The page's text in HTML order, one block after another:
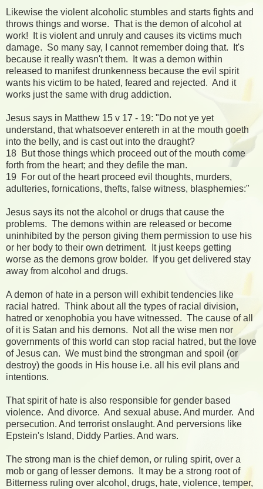
Likewise the violent alcoholic stumbles and starts fights and
throws things and worse. That is the demon of alcohol at
work! It is violent and unruly and causes its victims much
damage. So many say, I cannot remember doing that. It's
because it really wasn't them. It was a demon within
released to manifest drunkenness because the evil spirit
wants his victim to be hated, feared and rejected. And it
works just the same with drug addiction.
Jesus says in Matthew 15 v 17 - 19: "Do not ye yet
understand, that whatsoever entereth in at the mouth goeth
into the belly, and is cast out into the draught?
18 But those things which proceed out of the mouth come
forth from the heart; and they defile the man.
19 For out of the heart proceed evil thoughts, murders,
adulteries, fornications, thefts, false witness, blasphemies:"
Jesus says its not the alcohol or drugs that cause the
problems. The demons within are released or become
uninhibited by the person giving them permission to use his
or her body to their own detriment. It just keeps getting
worse as the demons grow bolder. If you get delivered stay
away from alcohol and drugs.
A demon of hate in a person will exhibit tendencies like
racial hatred. Think about all the types of racial division,
hatred or xenophobia you have witnessed. The cause of all
of it is Satan and his demons. Not all the wise men nor
governments of this world can stop racial hatred, but the love
of Jesus can. We must bind the strongman and spoil (or
destroy) the goods in His house i.e. all his evil plans and
intentions.
That spirit of hate is also responsible for gender based
violence. And divorce. And sexual abuse. And murder. And
persecution. And terrorist onslaught. And perversions like
Epstein's Island, Diddy Parties. And wars.
The strong man is the chief demon, or ruling spirit, over a
mob or gang of lesser demons. It may be a strong root of
Bitterness ruling over alcohol, drugs, hate, violence, temper,